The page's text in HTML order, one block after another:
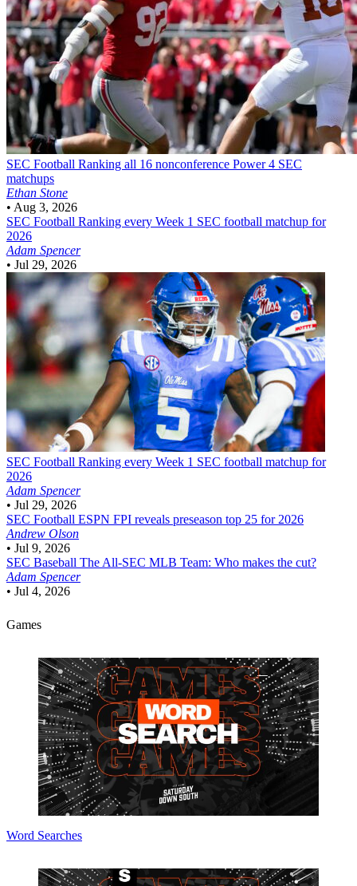
SEC Football Ranking all 16 nonconference Power 4 SEC
matchups
Ethan Stone
• Aug 3, 2026
SEC Football Ranking every Week 1 SEC football matchup for
2026
Adam Spencer
• Jul 29, 2026
SEC Football Ranking every Week 1 SEC football matchup for
2026
Adam Spencer
• Jul 29, 2026
SEC Football ESPN FPI reveals preseason top 25 for 2026
Andrew Olson
• Jul 9, 2026
SEC Baseball The All-SEC MLB Team: Who makes the cut?
Adam Spencer
• Jul 4, 2026
Games
Word Searches